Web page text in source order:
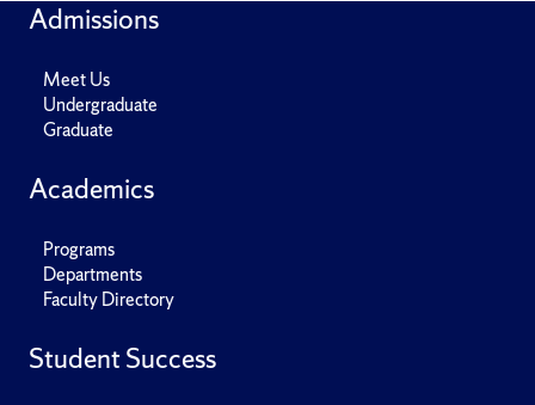
Admissions
Meet Us
Undergraduate
Graduate
Academics
Programs
Departments
Faculty Directory
Student Success